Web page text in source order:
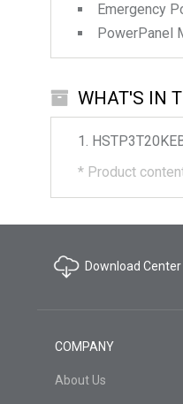
Emergency
PowerPanel
WHAT'S IN
* Product
Download Center
COMPANY
About Us